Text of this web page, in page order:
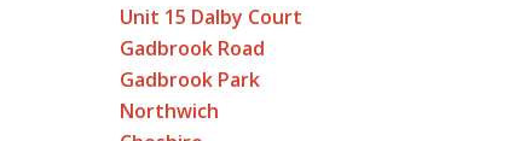
Unit 15 Dalby Court
Gadbrook Road
Gadbrook Park
Northwich